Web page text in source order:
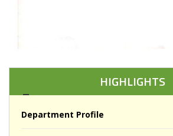
HIGHLIGHTS
Department Profile